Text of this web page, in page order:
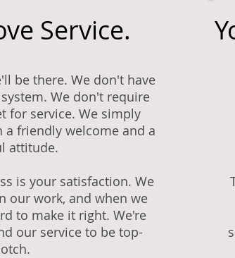
Service.
be there. We don't have
We don't require
for service. We simply
friendly welcome and a
attitude.
is your satisfaction. We
our work, and when we
to make it right. We're
our service to be top-